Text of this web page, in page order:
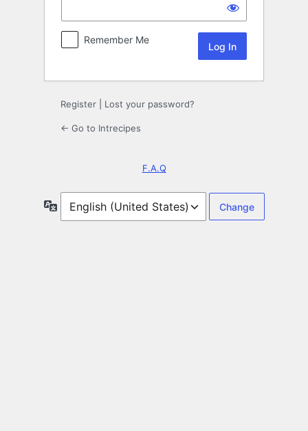
Remember Me
Register Lost your password?
← Go to Intrecipes
F.A.Q
Language